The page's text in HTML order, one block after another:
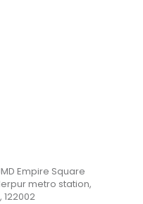
Empire Square
metro station,